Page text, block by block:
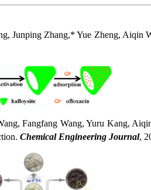
Junping Zhang,* Yue Zheng, Aiqin
Fangfang Wang, Yuru Kang,
Chemical Engineering Journal,